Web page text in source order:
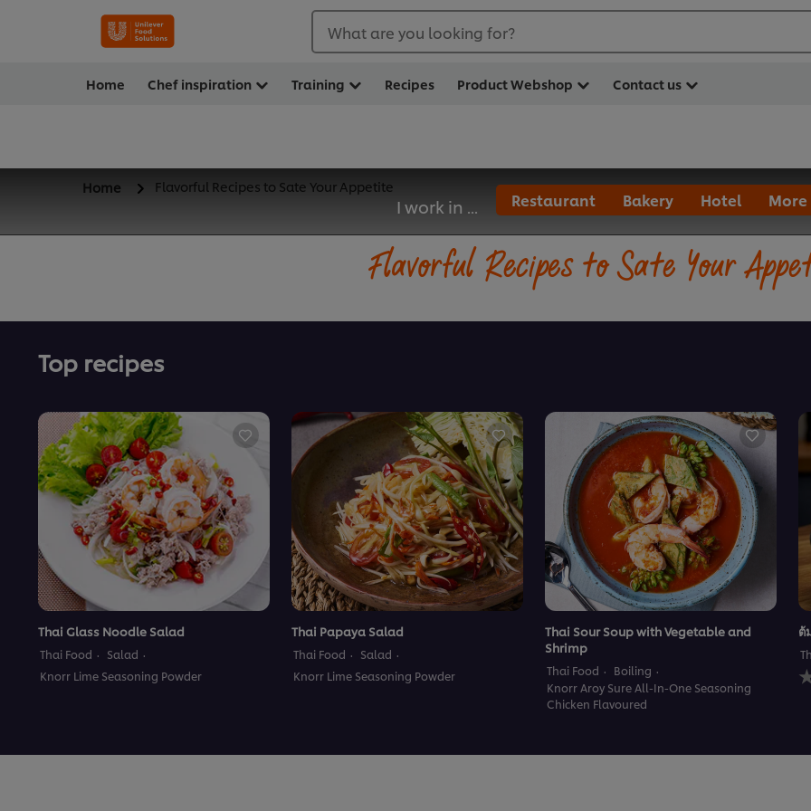
What are you looking for?
Home Chef inspiration Training Recipes Product Webshop Contact us
I work in ... Restaurant Bakery Hotel More
Home Flavorful Recipes to Sate Your Appetite
Flavorful Recipes to Sate Your
Top recipes
Thai Glass Noodle Salad
Thai Food
Salad
Knorr Lime Seasoning Powder
Thai Papaya Salad
Thai Food
Salad
Knorr Lime Seasoning Powder
Thai Sour Soup with Vegetable and
Shrimp
Thai Food
Boiling
Knorr Aroy Sure All-In-One Seasoning
Chicken Flavoured
ต้